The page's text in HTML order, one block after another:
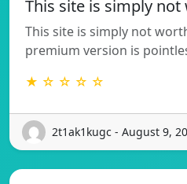
This site is simply
This site is simply not
premium version is
★ ☆ ☆ ☆ ☆
2t1ak1kugc - August 9,